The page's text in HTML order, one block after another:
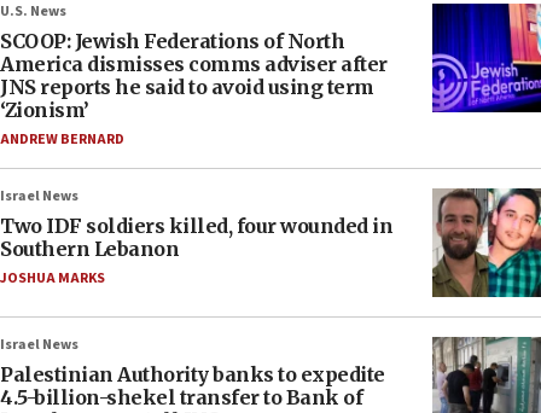
U.S. News
SCOOP: Jewish Federations of North
America dismisses comms adviser after
JNS reports he said to avoid using term
‘Zionism’
ANDREW BERNARD
Israel News
Two IDF soldiers killed, four wounded in
Southern Lebanon
JOSHUA MARKS
Israel News
Palestinian Authority banks to expedite
4.5-billion-shekel transfer to Bank of